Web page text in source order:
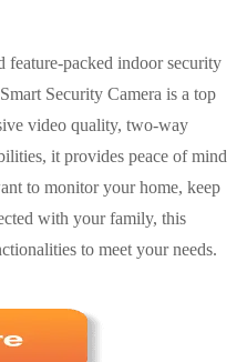
feature-packed indoor security
Security Camera is a top
video quality, two-way
it provides peace of mind
to monitor your home, keep
with your family, this
to meet your needs.